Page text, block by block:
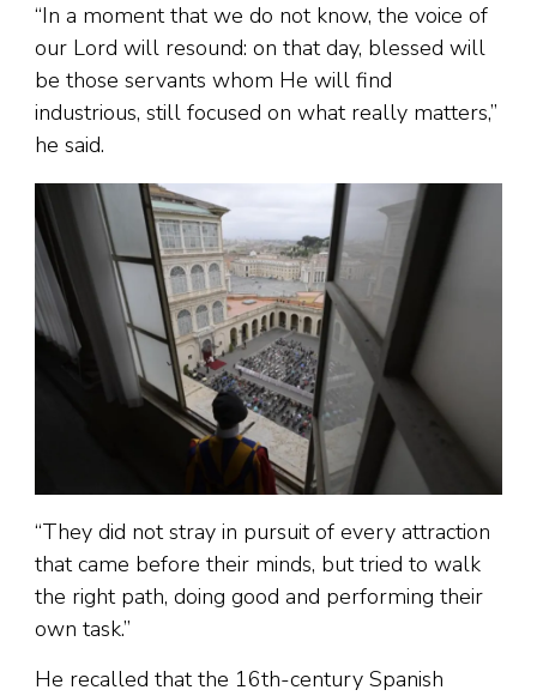
“In a moment that we do not know, the voice of
our Lord will resound: on that day, blessed will
be those servants whom He will find
industrious, still focused on what really matters,”
he said.
“They did not stray in pursuit of every attraction
that came before their minds, but tried to walk
the right path, doing good and performing their
own task.”
He recalled that the 16th-century Spanish